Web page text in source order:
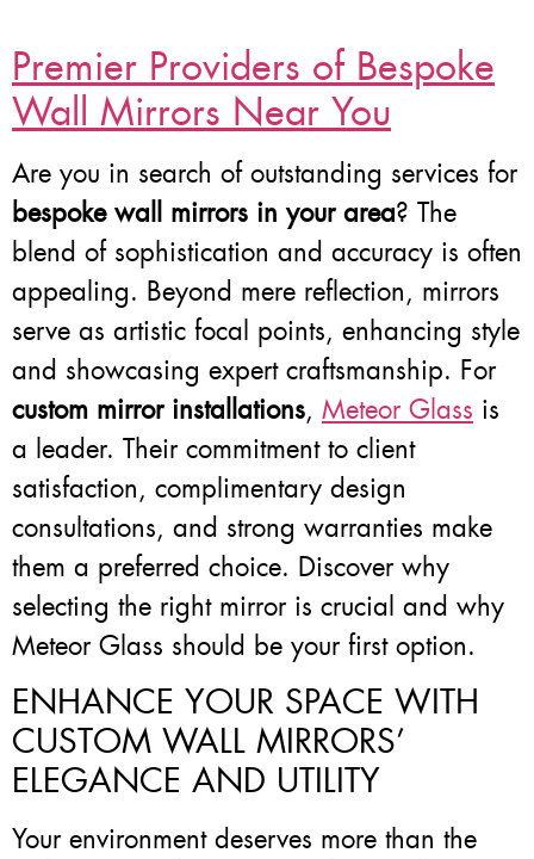
Premier Providers of Bespoke
Wall Mirrors Near You
Are you in search of outstanding services for
bespoke wall mirrors in your area? The
blend of sophistication and accuracy is often
appealing. Beyond mere reflection, mirrors
serve as artistic focal points, enhancing style
and showcasing expert craftsmanship. For
custom mirror installations, Meteor Glass is
a leader. Their commitment to client
satisfaction, complimentary design
consultations, and strong warranties make
them a preferred choice. Discover why
selecting the right mirror is crucial and why
Meteor Glass should be your first option.
ENHANCE YOUR SPACE WITH
CUSTOM WALL MIRRORS’
ELEGANCE AND UTILITY
Your environment deserves more than the